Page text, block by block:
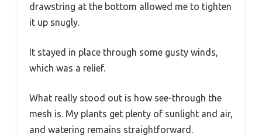
drawstring at the bottom allowed me to tighten
it up snugly.
It stayed in place through some gusty winds,
which was a relief.
What really stood out is how see-through the
mesh is. My plants get plenty of sunlight and air,
and watering remains straightforward.